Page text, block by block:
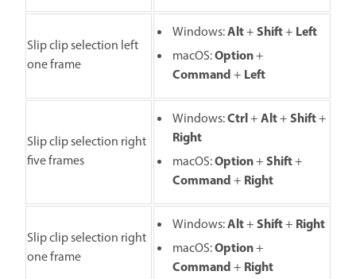
Slip clip selection left
one frame
Windows:Alt+Shift+ Left
macOS:Option+
Command+ Left
Slip clip selection right
five frames
Windows:Ctrl+Alt+Shift+
Right
macOS:Option+Shift+
Command+ Right
Slip clip selection right
one frame
Windows:Alt+Shift+ Right
macOS:Option+
Command+ Right